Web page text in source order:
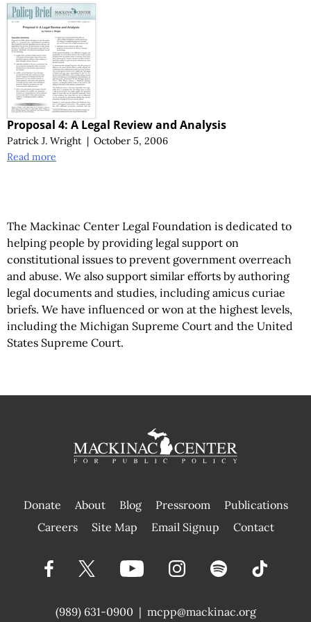
Proposal 4: A Legal Review and Analysis
Patrick J. Wright | October 5, 2006
Read more
The Mackinac Center Legal Foundation is dedicated to
helping people by providing legal support on
constitutional issues to prevent government overreach
and abuse. We also support similar efforts by authoring
legal documents and studies, including amicus curiae
briefs. We have influenced or won at the highest levels,
including the Michigan Supreme Court and the United
States Supreme Court.
Donate About Blog Pressroom
Publications
|
Careers Site Map Email Signup Contact
(989) 631-0900 | mcpp@mackinac.org